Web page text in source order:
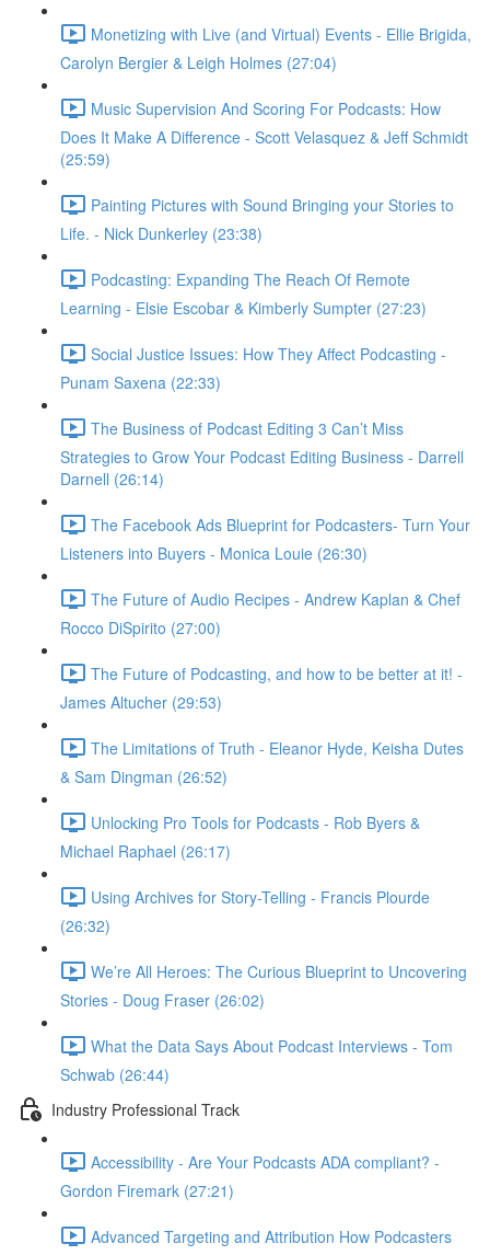
Monetizing with Live (and Virtual) Events - Ellie Brigida,
Carolyn Bergier & Leigh Holmes (27:04)
Music Supervision And Scoring For Podcasts: How
Does It Make A Difference - Scott Velasquez & Jeff Schmidt
(25:59)
Painting Pictures with Sound Bringing your Stories to
Life. - Nick Dunkerley (23:38)
Podcasting: Expanding The Reach Of Remote
Learning - Elsie Escobar & Kimberly Sumpter (27:23)
Social Justice Issues: How They Affect Podcasting -
Punam Saxena (22:33)
The Business of Podcast Editing 3 Can’t Miss
Strategies to Grow Your Podcast Editing Business - Darrell
Darnell (26:14)
The Facebook Ads Blueprint for Podcasters- Turn Your
Listeners into Buyers - Monica Louie (26:30)
The Future of Audio Recipes - Andrew Kaplan & Chef
Rocco DiSpirito (27:00)
The Future of Podcasting, and how to be better at it! -
James Altucher (29:53)
The Limitations of Truth - Eleanor Hyde, Keisha Dutes
& Sam Dingman (26:52)
Unlocking Pro Tools for Podcasts - Rob Byers &
Michael Raphael (26:17)
Using Archives for Story-Telling - Francis Plourde
(26:32)
We’re All Heroes: The Curious Blueprint to Uncovering
Stories - Doug Fraser (26:02)
What the Data Says About Podcast Interviews - Tom
Schwab (26:44)
Industry Professional Track
Accessibility - Are Your Podcasts ADA compliant? -
Gordon Firemark (27:21)
Advanced Targeting and Attribution How Podcasters